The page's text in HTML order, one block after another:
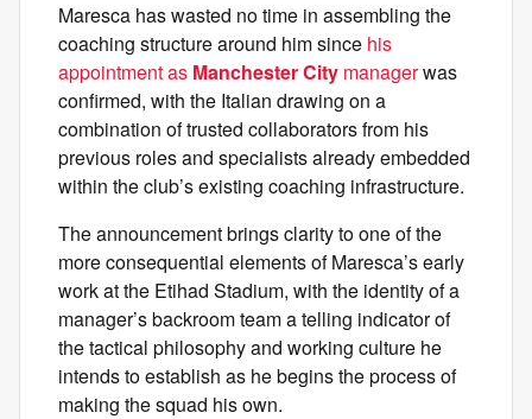
Maresca has wasted no time in assembling the
coaching structure around him since his
appointment as Manchester City managerwas
confirmed, with the Italian drawing on a
combination of trusted collaborators from his
previous roles and specialists already embedded
within the club’s existing coaching infrastructure.
The announcement brings clarity to one of the
more consequential elements of Maresca’s early
work at the Etihad Stadium, with the identity of a
manager’s backroom team a telling indicator of
the tactical philosophy and working culture he
intends to establish as he begins the process of
making the squad his own.